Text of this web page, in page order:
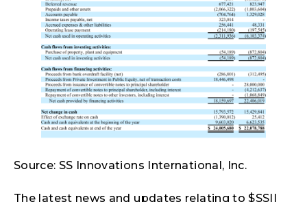
Source: SS Innovations International, Inc.
The latest news and updates relating to $SSII